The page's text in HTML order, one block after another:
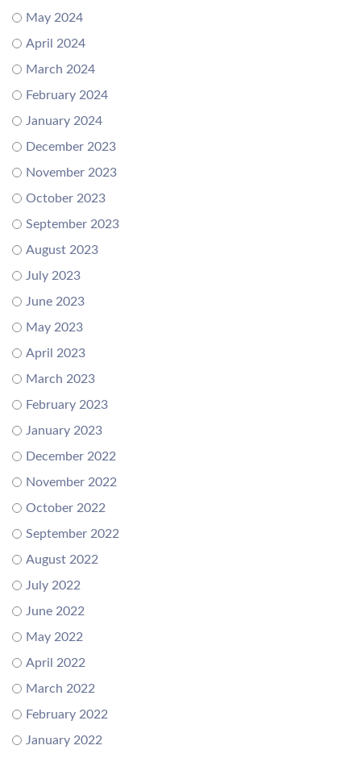
May 2024
April 2024
March 2024
February 2024
January 2024
December 2023
November 2023
October 2023
September 2023
August 2023
July 2023
June 2023
May 2023
April 2023
March 2023
February 2023
January 2023
December 2022
November 2022
October 2022
September 2022
August 2022
July 2022
June 2022
May 2022
April 2022
March 2022
February 2022
January 2022